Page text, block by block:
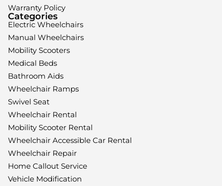
Warranty Policy
Categories
Electric Wheelchairs
Manual Wheelchairs
Mobility Scooters
Medical Beds
Bathroom Aids
Wheelchair Ramps
Swivel Seat
Wheelchair Rental
Mobility Scooter Rental
Wheelchair Accessible Car Rental
Wheelchair Repair
Home Callout Service
Vehicle Modification